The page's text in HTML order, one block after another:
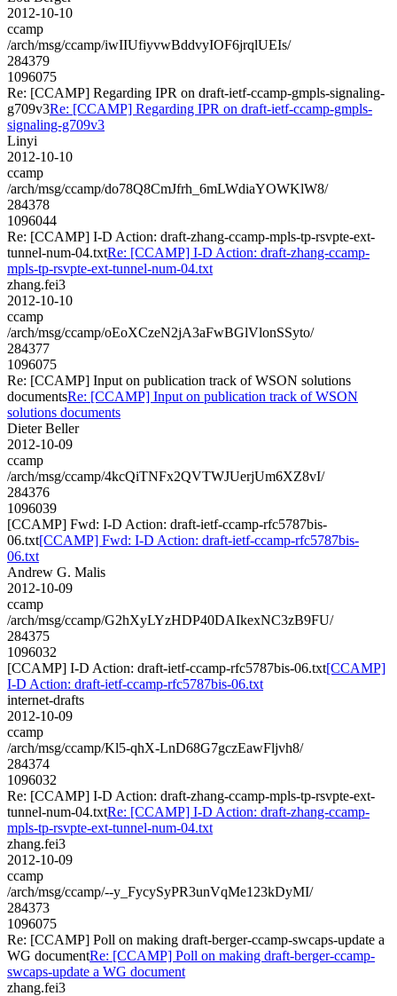
2012-10-10
ccamp
/arch/msg/ccamp/iwIIUfiyvwBddvyIOF6jrqlUEIs/
284379
1096075
Re: [CCAMP] Regarding IPR on draft-ietf-ccamp-gmpls-signaling-
g709v3Re: [CCAMP] Regarding IPR on draft-ietf-ccamp-gmpls-
signaling-g709v3
Linyi
2012-10-10
ccamp
/arch/msg/ccamp/do78Q8CmJfrh_6mLWdiaYOWKlW8/
284378
1096044
Re: [CCAMP] I-D Action: draft-zhang-ccamp-mpls-tp-rsvpte-ext-
tunnel-num-04.txtRe: [CCAMP] I-D Action: draft-zhang-ccamp-
mpls-tp-rsvpte-ext-tunnel-num-04.txt
zhang.fei3
2012-10-10
ccamp
/arch/msg/ccamp/oEoXCzeN2jA3aFwBGlVlonSSyto/
284377
1096075
Re: [CCAMP] Input on publication track of WSON solutions
documentsRe: [CCAMP] Input on publication track of WSON
solutions documents
Dieter Beller
2012-10-09
ccamp
/arch/msg/ccamp/4kcQiTNFx2QVTWJUerjUm6XZ8vI/
284376
1096039
[CCAMP] Fwd: I-D Action: draft-ietf-ccamp-rfc5787bis-
06.txt[CCAMP] Fwd: I-D Action: draft-ietf-ccamp-rfc5787bis-
06.txt
Andrew G. Malis
2012-10-09
ccamp
/arch/msg/ccamp/G2hXyLYzHDP40DAIkexNC3zB9FU/
284375
1096032
[CCAMP] I-D Action: draft-ietf-ccamp-rfc5787bis-06.txt[CCAMP]
I-D Action: draft-ietf-ccamp-rfc5787bis-06.txt
internet-drafts
2012-10-09
ccamp
/arch/msg/ccamp/Kl5-qhX-LnD68G7gczEawFljvh8/
284374
1096032
Re: [CCAMP] I-D Action: draft-zhang-ccamp-mpls-tp-rsvpte-ext-
tunnel-num-04.txtRe: [CCAMP] I-D Action: draft-zhang-ccamp-
mpls-tp-rsvpte-ext-tunnel-num-04.txt
zhang.fei3
2012-10-09
ccamp
/arch/msg/ccamp/--y_FycySyPR3unVqMe123kDyMI/
284373
1096075
Re: [CCAMP] Poll on making draft-berger-ccamp-swcaps-update a
WG documentRe: [CCAMP] Poll on making draft-berger-ccamp-
swcaps-update a WG document
zhang.fei3